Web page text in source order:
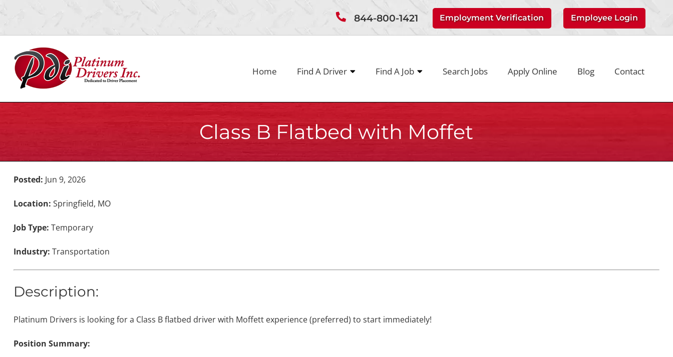
844-800-1421 Employment Verification Employee Login
Home Find A Driver Find A Job Search Jobs Apply Online Blog Contact
Class B Flatbed with Moffet
Posted: Jun 9, 2026
Location: Springfield, MO
Job Type: Temporary
Industry: Transportation
Description:
Platinum Drivers is looking for a Class B flatbed driver with Moffett experience (preferred) to start immediately!
Position Summary: